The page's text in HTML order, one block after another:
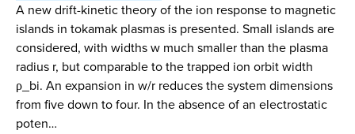
A new drift-kinetic theory of the ion response to magnetic
islands in tokamak plasmas is presented. Small islands are
considered, with widths w much smaller than the plasma
radius r, but comparable to the trapped ion orbit width
ρ_bi. An expansion in w/r reduces the system dimensions
from five down to four. In the absence of an electrostatic
poten…